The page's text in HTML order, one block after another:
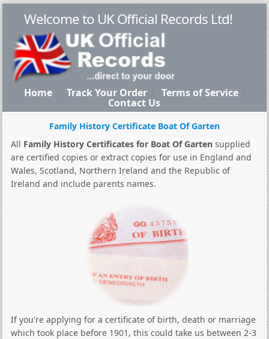
Welcome to UK Official Records Ltd!
Home Track Your Order Terms of Service
Contact Us
Family History Certificate Boat Of Garten
All Family History Certificates for Boat Of Garten supplied
are certified copies or extract copies for use in England and
Wales, Scotland, Northern Ireland and the Republic of
Ireland and include parents names.
If you're applying for a certificate of birth, death or marriage
which took place before 1901, this could take us between 2-3